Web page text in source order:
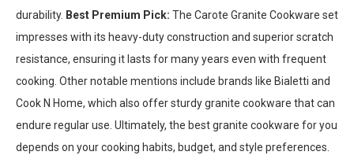
durability. Best Premium Pick: The Carote Granite Cookware set
impresses with its heavy-duty construction and superior scratch
resistance, ensuring it lasts for many years even with frequent
cooking. Other notable mentions include brands like Bialetti and
Cook N Home, which also offer sturdy granite cookware that can
endure regular use. Ultimately, the best granite cookware for you
depends on your cooking habits, budget, and style preferences.